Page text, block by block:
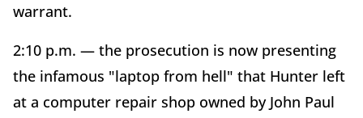
warrant.
2:10 p.m. — the prosecution is now presenting
the infamous "laptop from hell" that Hunter left
at a computer repair shop owned by John Paul